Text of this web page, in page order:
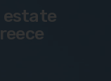
estate